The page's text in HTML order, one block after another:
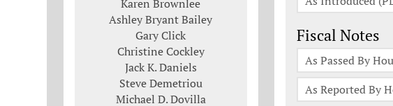
Fiscal Notes
As Passed By
As Reported By
Karen Brownlee
Ashley Bryant Bailey
Gary Click
Christine Cockley
Jack K. Daniels
Steve Demetriou
Michael D. Dovilla